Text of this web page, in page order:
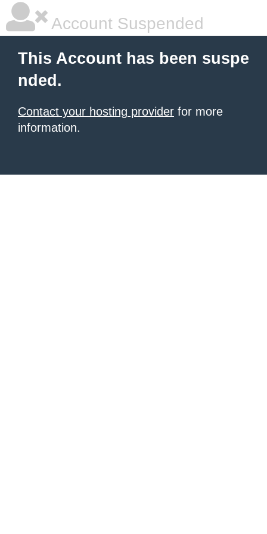
Account Suspended
This Account has been suspe
nded.
Contact your hosting provider for more
information.